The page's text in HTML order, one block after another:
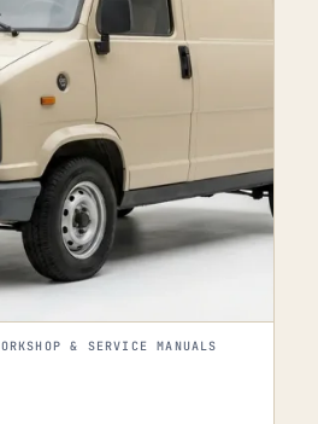
& SERVICE MANUALS